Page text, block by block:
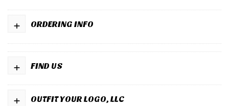
ORDERING INFO
+
FIND US
+
OUTFIT YOUR LOGO, LLC
+